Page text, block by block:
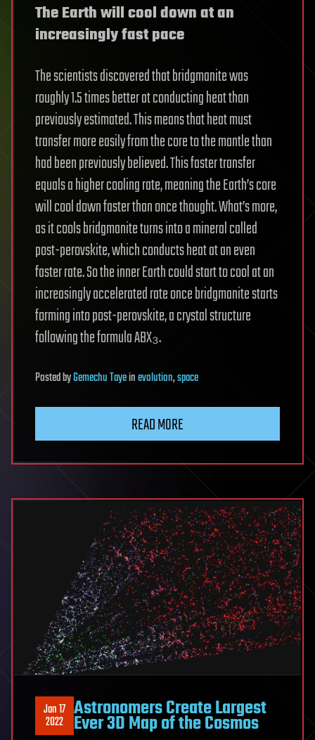
The Earth will cool down at an
increasingly fast pace
The scientists discovered that bridgmanite was
roughly 1.5 times better at conducting heat than
previously estimated. This means that heat must
transfer more easily from the core to the mantle than
had been previously believed. This faster transfer
equals a higher cooling rate, meaning the Earth’s core
will cool down faster than once thought. What’s more,
as it cools bridgmanite turns into a mineral called
post-perovskite, which conducts heat at an even
faster rate. So the inner Earth could start to cool at an
increasingly accelerated rate once bridgmanite starts
forming into post-perovskite, a crystal structure
following the formula ABX₃.
PostedbyGemechu Tayeinevolution,space
READ MORE
Jan 17
2022 Astronomers Create Largest
Ever 3D Map of the Cosmos